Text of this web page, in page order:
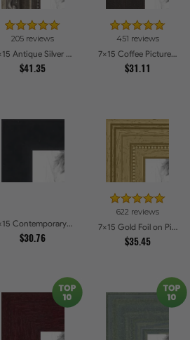
205 reviews
7x15 Antique Silver Picture Frames
$41.35
451 reviews
7x15 Coffee Picture Frames
$31.11
7x15 Contemporary Black Picture Frames
$30.76
622 reviews
7x15 Gold Foil on Pine Picture Frames
$35.45